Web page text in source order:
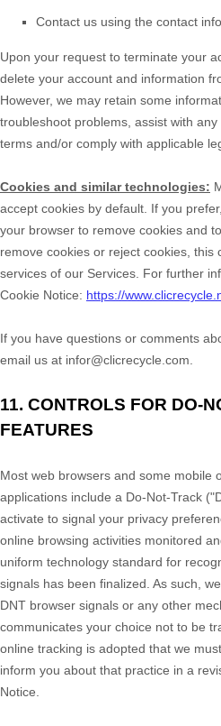
Contact us using the contact
Upon your request to terminate your
delete your account and information
However, we may retain some
troubleshoot problems, assist with
terms and/or comply with applicable
Cookies and similar technologies:
accept cookies by default. If you
your browser to remove cookies and
remove cookies or reject cookies,
services of our Services. For further
Cookie Notice: https://
If you have questions or comments
email us at infor@clicrecycle.com
11. CONTROLS FOR DO-
FEATURES
Most web browsers and some mobile
applications include a Do-Not-Track (
activate to signal your privacy
online browsing activities monitored
uniform technology standard for
signals has been finalized . As such,
DNT browser signals or any other
communicates your choice not to be
online tracking is adopted that we
inform you about that practice in a
Notice.